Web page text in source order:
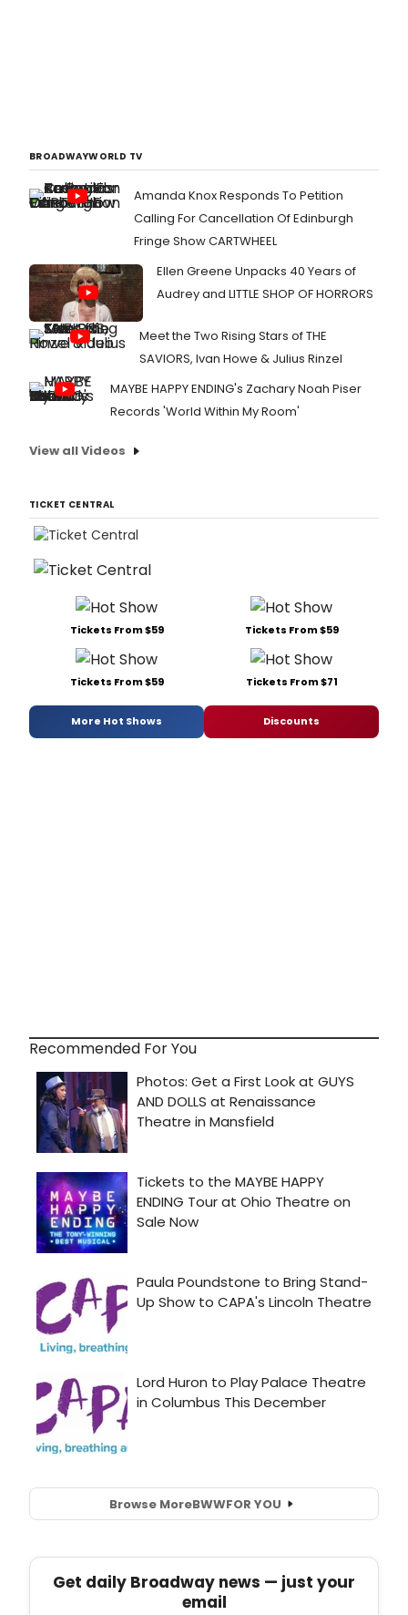
BROADWAYWORLD TV
Amanda Knox Responds To Petition
Calling For Cancellation Of Edinburgh
Fringe Show CARTWHEEL
Ellen Greene Unpacks 40 Years of
Audrey and LITTLE SHOP OF HORRORS
Meet the Two Rising Stars of THE
SAVIORS, Ivan Howe & Julius Rinzel
MAYBE HAPPY ENDING's Zachary Noah Piser
Records 'World Within My Room'
View all Videos
TICKET CENTRAL
Tickets From $59 Tickets From $59
Tickets From $59 Tickets From $71
More Hot Shows Discounts
Recommended For You
Browse MoreBWWFOR YOU
Get daily Broadway news — just your
email